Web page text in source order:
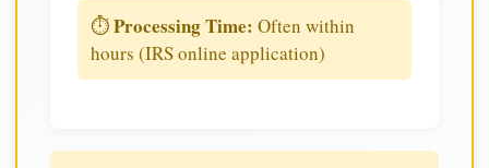
⏱️Processing Time: Often within
hours (IRS online application)